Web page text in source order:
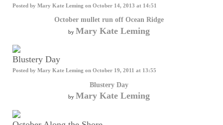
Posted by Mary Kate Leming on October 14, 2013 at 14:51
October mullet run off Ocean Ridge
by Mary Kate Leming
Blustery Day
Posted by Mary Kate Leming on October 19, 2011 at 13:55
Blustery Day
by Mary Kate Leming